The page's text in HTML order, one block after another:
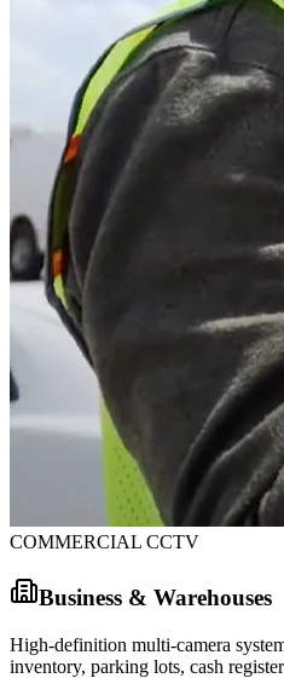
COMMERCIAL CCTV
Business & Warehouses
High-definition multi-camera
inventory, parking lots, cash